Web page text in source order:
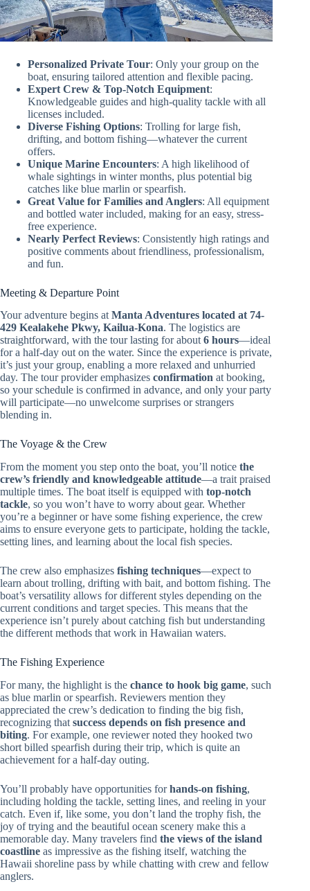
Personalized Private Tour: Only your group on the
boat, ensuring tailored attention and flexible pacing.
Expert Crew & Top-Notch Equipment:
Knowledgeable guides and high-quality tackle with all
licenses included.
Diverse Fishing Options: Trolling for large fish,
drifting, and bottom fishing—whatever the current
offers.
Unique Marine Encounters: A high likelihood of
whale sightings in winter months, plus potential big
catches like blue marlin or spearfish.
Great Value for Families and Anglers: All equipment
and bottled water included, making for an easy, stress-
free experience.
Nearly Perfect Reviews: Consistently high ratings and
positive comments about friendliness, professionalism,
and fun.
Meeting & Departure Point
Your adventure begins atManta Adventures located at 74-
429 Kealakehe Pkwy, Kailua-Kona. The logistics are
straightforward, with the tour lasting for about6 hours—ideal
for a half-day out on the water. Since the experience is private,
it’s just your group, enabling a more relaxed and unhurried
day. The tour provider emphasizes confirmation at booking,
so your schedule is confirmed in advance, and only your party
will participate—no unwelcome surprises or strangers
blending in.
The Voyage & the Crew
From the moment you step onto the boat, you’ll notice the
crew’s friendly and knowledgeable attitude—a trait praised
multiple times. The boat itself is equipped with top-notch
tackle, so you won’t have to worry about gear. Whether
you’re a beginner or have some fishing experience, the crew
aims to ensure everyone gets to participate, holding the tackle,
setting lines, and learning about the local fish species.
The crew also emphasizes fishing techniques—expect to
learn about trolling, drifting with bait, and bottom fishing. The
boat’s versatility allows for different styles depending on the
current conditions and target species. This means that the
experience isn’t purely about catching fish but understanding
the different methods that work in Hawaiian waters.
The Fishing Experience
For many, the highlight is the chance to hook big game, such
as blue marlin or spearfish. Reviewers mention they
appreciated the crew’s dedication to finding the big fish,
recognizing that success depends on fish presence and
biting. For example, one reviewer noted they hooked two
short billed spearfish during their trip, which is quite an
achievement for a half-day outing.
You’ll probably have opportunities forhands-on fishing,
including holding the tackle, setting lines, and reeling in your
catch. Even if, like some, you don’t land the trophy fish, the
joy of trying and the beautiful ocean scenery make this a
memorable day. Many travelers find the views of the island
coastline as impressive as the fishing itself, watching the
Hawaii shoreline pass by while chatting with crew and fellow
anglers.